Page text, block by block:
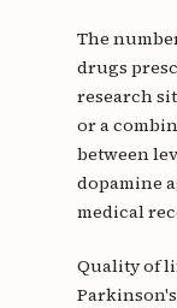
The
drugs
research
or a
between
dopamine
medical
Quality of